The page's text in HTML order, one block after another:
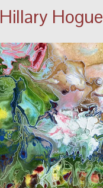
Hillary Hogue